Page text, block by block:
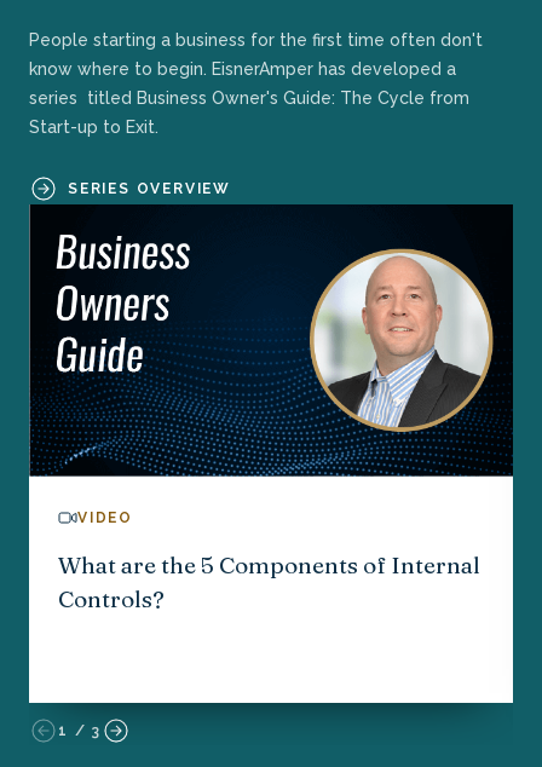
People starting a business for the first time often don't
know where to begin. EisnerAmper has developed a
series titled Business Owner's Guide: The Cycle from
Start-up to Exit.
SERIES OVERVIEW
VIDEO
What are the 5 Components of Internal
Controls?
1 /3